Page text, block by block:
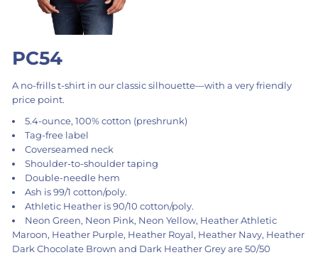
PC54
A no-frills t-shirt in our classic silhouette—with a very friendly
price point.
5.4-ounce, 100% cotton (preshrunk)
Tag-free label
Coverseamed neck
Shoulder-to-shoulder taping
Double-needle hem
Ash is 99/1 cotton/poly.
Athletic Heather is 90/10 cotton/poly.
Neon Green, Neon Pink, Neon Yellow, Heather Athletic
Maroon, Heather Purple, Heather Royal, Heather Navy, Heather
Dark Chocolate Brown and Dark Heather Grey are 50/50